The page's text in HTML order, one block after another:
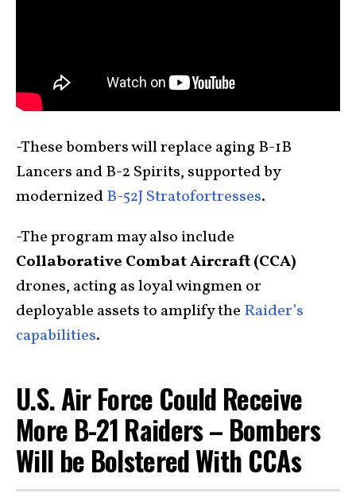
-These bombers will replace aging B-1B
Lancers and B-2 Spirits, supported by
modernizedB-52J Stratofortresses.
-The program may also include
Collaborative Combat Aircraft (CCA)
drones, acting as loyal wingmen or
deployable assets to amplify the Raider’s
capabilities.
U.S. Air Force Could Receive
More B-21 Raiders – Bombers
Will be Bolstered With CCAs